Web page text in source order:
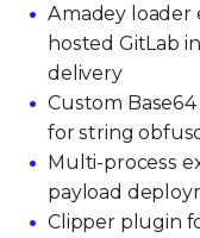
Amadey loader
hosted GitLab
delivery
Custom
for string
Multi-process
payload
Clipper plugin